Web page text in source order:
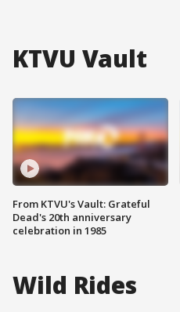
KTVU Vault
From KTVU's Vault: Grateful
Dead's 20th anniversary
celebration in 1985
Wild Rides